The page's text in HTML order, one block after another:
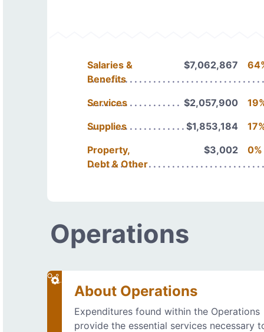
Salaries &
Benefits
$7,062,867
Services $2,057,900
Supplies
$1,853,184
Property,
Debt & Other
$3,002 0%
Operations
About Operations
Expenditures found within the Operations
provide the essential services necessary